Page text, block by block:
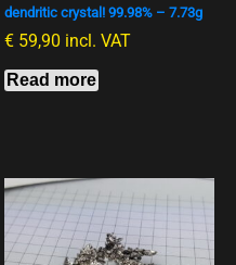
dendritic crystal! 99.98% – 7.73g
€ 59,90 incl. VAT
Read more